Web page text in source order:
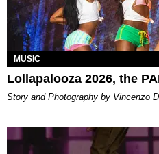
MUSIC
Lollapalooza 2026, the
Story and Photography by Vincenzo